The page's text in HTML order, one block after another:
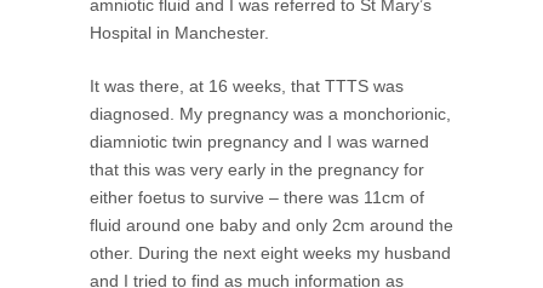
amniotic fluid and I was referred to St Mary’s
Hospital in Manchester.
It was there, at 16 weeks, that TTTS was
diagnosed. My pregnancy was a monchorionic,
diamniotic twin pregnancy and I was warned
that this was very early in the pregnancy for
either foetus to survive – there was 11cm of
fluid around one baby and only 2cm around the
other. During the next eight weeks my husband
and I tried to find as much information as